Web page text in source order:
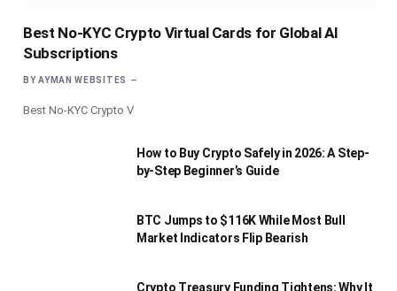
Best No-KYC Crypto Virtual Cards for Global AI
Subscriptions
BY AYMAN WEBSITES
Best No-KYC Crypto V
How to Buy Crypto Safely in 2026: A Step-
by-Step Beginner’s Guide
BTC Jumps to $116K While Most Bull
Market Indicators Flip Bearish
Crypto Treasury Funding Tightens: Why It